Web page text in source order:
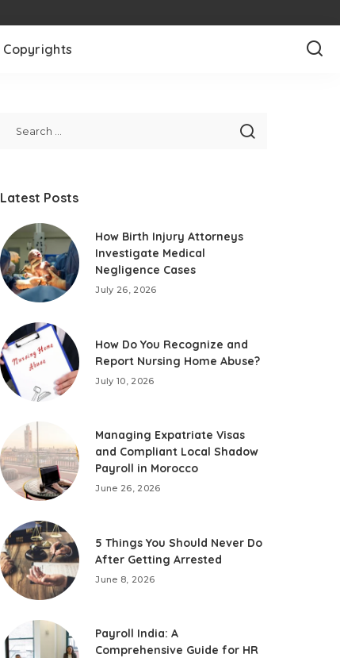
Copyrights
Latest Posts
How Birth Injury Attorneys
Investigate Medical
Negligence Cases
July 26, 2026
How Do You Recognize and
Report Nursing Home Abuse?
July 10, 2026
Managing Expatriate Visas
and Compliant Local Shadow
Payroll in Morocco
June 26, 2026
5 Things You Should Never Do
After Getting Arrested
June 8, 2026
Payroll India: A
Comprehensive Guide for HR